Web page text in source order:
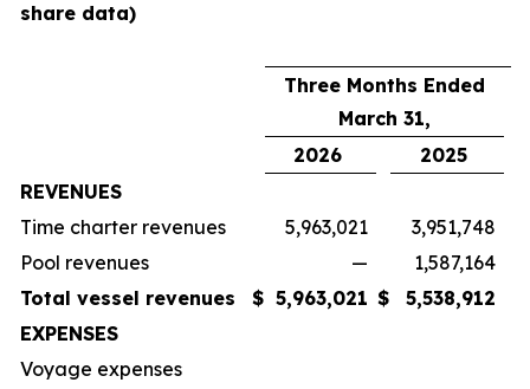
share data)
Three Months Ended
March 31,
2026
2025
REVENUES
Time charter revenues
5,963,021
3,951,748
Pool revenues
—
1,587,164
Total vessel revenues
$ 5,963,021 $
5,538,912
EXPENSES
Voyage expenses